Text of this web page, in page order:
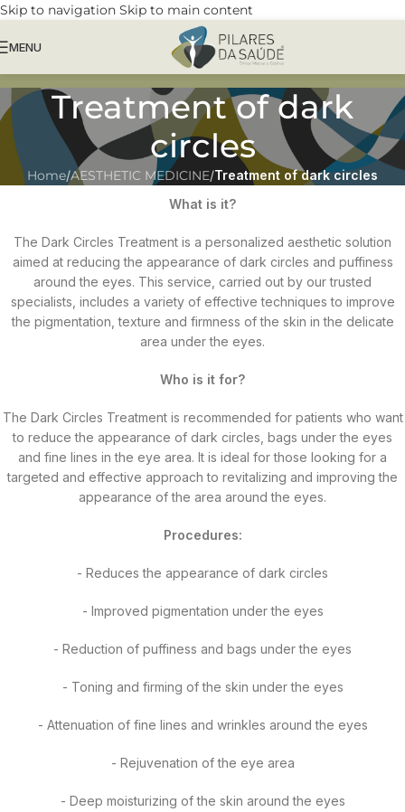
Skip to navigation Skip to main content
MENU
Treatment of dark
circles
Home/AESTHETIC MEDICINE/Treatment of dark circles
What is it?
The Dark Circles Treatment is a personalized aesthetic solution
aimed at reducing the appearance of dark circles and puffiness
around the eyes. This service, carried out by our trusted
specialists, includes a variety of effective techniques to improve
the pigmentation, texture and firmness of the skin in the delicate
area under the eyes.
Who is it for?
The Dark Circles Treatment is recommended for patients who want
to reduce the appearance of dark circles, bags under the eyes
and fine lines in the eye area. It is ideal for those looking for a
targeted and effective approach to revitalizing and improving the
appearance of the area around the eyes.
Procedures:
- Reduces the appearance of dark circles
- Improved pigmentation under the eyes
- Reduction of puffiness and bags under the eyes
- Toning and firming of the skin under the eyes
- Attenuation of fine lines and wrinkles around the eyes
- Rejuvenation of the eye area
- Deep moisturizing of the skin around the eyes